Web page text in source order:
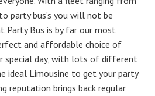
party bus’s you will not be
Party Bus is by far our most
and affordable choice of
special day, with lots of different
ideal Limousine to get your party
reputation brings back regular